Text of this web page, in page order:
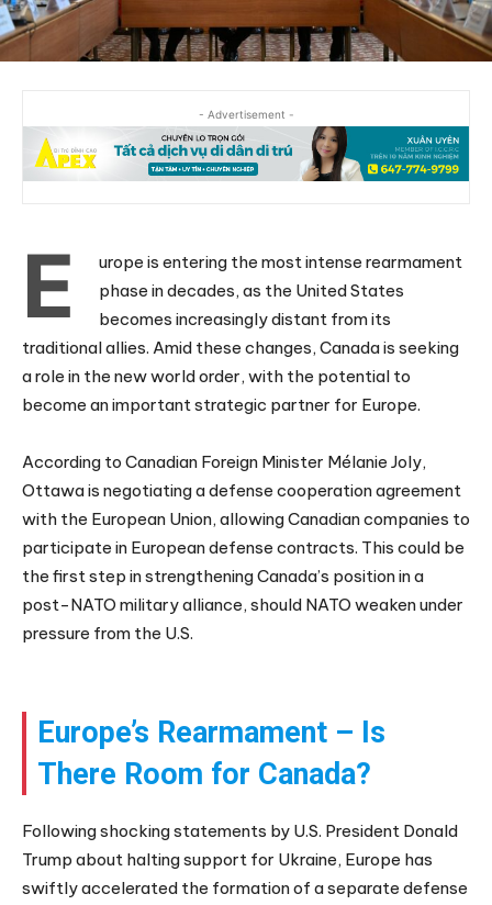
- Advertisement -
E
urope is entering the most intense rearmament
phase in decades, as the United States
becomes increasingly distant from its
traditional allies. Amid these changes, Canada is seeking
a role in the new world order, with the potential to
become an important strategic partner for Europe.
According to Canadian Foreign Minister Mélanie Joly,
Ottawa is negotiating a defense cooperation agreement
with the European Union, allowing Canadian companies to
participate in European defense contracts. This could be
the first step in strengthening Canada’s position in a
post-NATO military alliance, should NATO weaken under
pressure from the U.S.
Europe’s Rearmament – Is
There Room for Canada?
Following shocking statements by U.S. President Donald
Trump about halting support for Ukraine, Europe has
swiftly accelerated the formation of a separate defense